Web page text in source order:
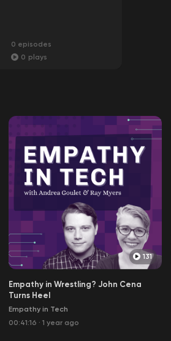
0 episodes
0 plays
131
Empathy in Wrestling? John Cena
Turns Heel
Empathy in Tech
00:41:16 · 1 year ago